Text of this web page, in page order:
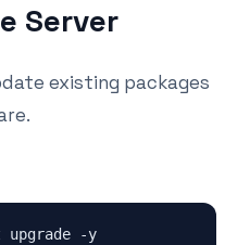
Server
existing packages
upgrade -y